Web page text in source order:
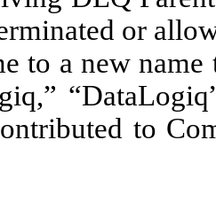
or
to a new
to